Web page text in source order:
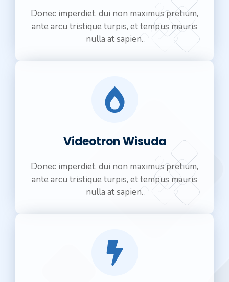
Donec imperdiet, dui non maximus pretium,
ante arcu tristique turpis, et tempus mauris
nulla at sapien.
Videotron Wisuda
Donec imperdiet, dui non maximus pretium,
ante arcu tristique turpis, et tempus mauris
nulla at sapien.